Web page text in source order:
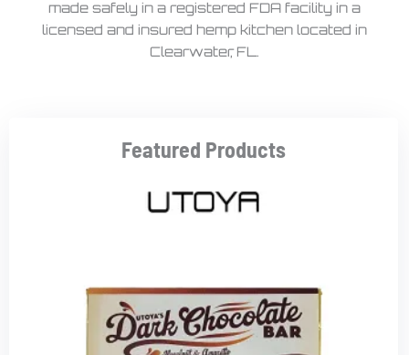
made safely in a registered FDA facility in a
licensed and insured hemp kitchen located in
Clearwater, FL.
Featured Products